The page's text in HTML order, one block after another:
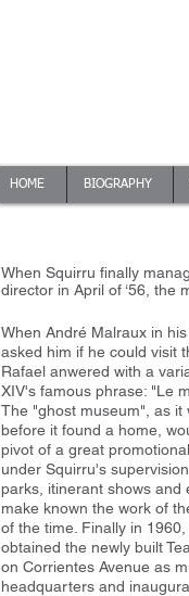
HOME BIOGRAPHY
When Squirru finally
director in April of ‘56, the
When André Malraux in
asked him if he could visit
Rafael anwered with a
XIV's famous phrase: "Le
The "ghost museum", as it
before it found a home,
pivot of a great
under Squirru's
parks, itinerant shows and
make known the work of
of the time. Finally in
obtained the newly built
on Corrientes Avenue as
headquarters and